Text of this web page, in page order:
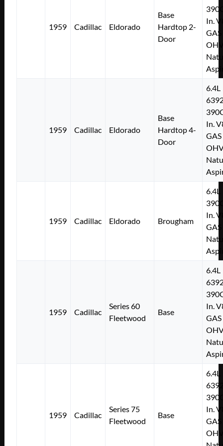
1959 Cadillac Eldorado
Base
Hardtop 2-
Door
In.
GAS
1959 Cadillac Eldorado
Base
Hardtop 4-
Door
6.4L
In.
GAS
1959 Cadillac Eldorado Brougham
6.4L
In.
GAS
1959 Cadillac
Series 60
Fleetwood
Base
6.4L
In.
GAS
1959 Cadillac
Series 75
Fleetwood
Base
6.4L
In.
GAS